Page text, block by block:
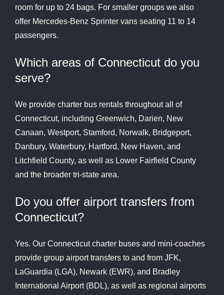
room for up to 24 bags. For smaller groups we also
offer Mercedes-Benz Sprinter vans seating 11 to 14
passengers.
Which areas of Connecticut do you
serve?
We provide charter bus rentals throughout all of
Connecticut, including Greenwich, Darien, New
Canaan, Westport, Stamford, Norwalk, Bridgeport,
Danbury, Waterbury, Hartford, New Haven, and
Litchfield County, as well as Lower Fairfield County
and the broader tri-state area.
Do you offer airport transfers from
Connecticut?
Yes. Our Connecticut charter buses and mini-coaches
provide group airport transfers to and from JFK,
LaGuardia (LGA), Newark (EWR), and Bradley
International Airport (BDL), as well as regional airports